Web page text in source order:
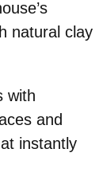
natural clay
with
and
instantly